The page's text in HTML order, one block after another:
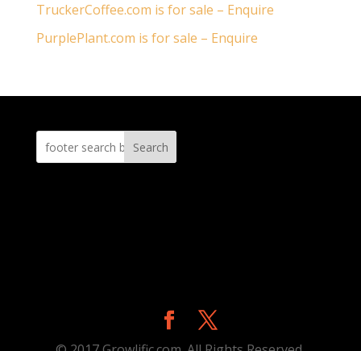
TruckerCoffee.com is for sale – Enquire
PurplePlant.com is for sale – Enquire
Search